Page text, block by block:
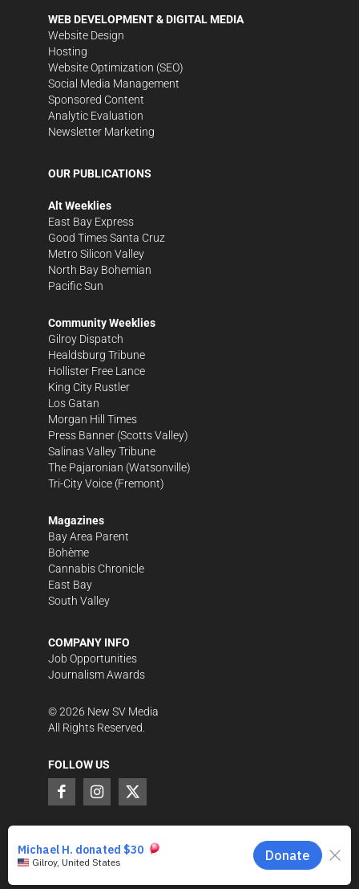
WEB DEVELOPMENT & DIGITAL MEDIA
Website Design
Hosting
Website Optimization (SEO)
Social Media Management
Sponsored Content
Analytic Evaluation
Newsletter Marketing
OUR PUBLICATIONS
Alt Weeklies
East Bay Express
Good Times Santa Cruz
Metro Silicon Valley
North Bay Bohemian
Pacific Sun
Community Weeklies
Gilroy Dispatch
Healdsburg Tribune
Hollister Free Lance
King City Rustler
Los Gatan
Morgan Hill Times
Press Banner (Scotts Valley)
Salinas Valley Tribune
The Pajaronian (Watsonville)
Tri-City Voice (Fremont)
Magazines
Bay Area Parent
Bohème
Cannabis Chronicle
East Bay
South Valley
COMPANY INFO
Job Opportunities
Journalism Awards
©2026 New SV Media
All Rights Reserved.
FOLLOW US
SUPPORT LOCAL JOURNALISM